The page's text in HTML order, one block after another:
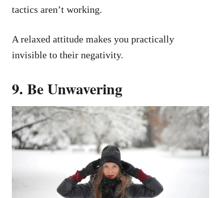
tactics aren’t working.
A relaxed attitude makes you practically
invisible to their negativity.
9. Be Unwavering